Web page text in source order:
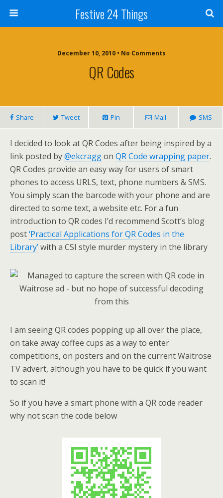
Festive 24 Things
December 10, 2010 • No Comments
QR Codes
Share Tweet Pin Mail SMS
I decided to look at QR Codes after being inspired by a
link posted by@ekcraggon QR Code wrapping paper.
QR Codes provide an easy way for users of smart
phones to access URLS, text, phone numbers & SMS.
You simply scan the barcode with your phone and are
directed to some text, a website etc. For a fun
introduction to QR codes I’d recommend Scott’s blog
post‘Practical Applications for QR Codes in the
Library’with a CSI style murder mystery in the library
I am seeing QR codes popping up all over the place,
on take away coffee cups as a way to enter
competitions, on posters and on the current Waitrose
TV advert, although you have to be quick if you want
to scan it!
So if you have a smart phone with a QR code reader
why not scan the code below